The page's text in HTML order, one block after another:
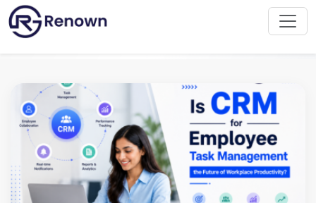
Home